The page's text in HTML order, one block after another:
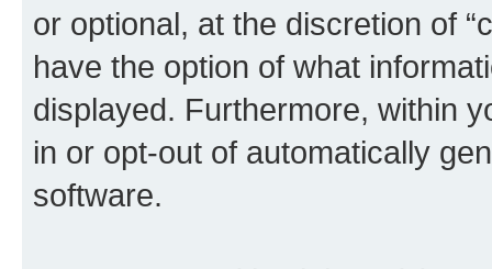
or optional, at the discretion of
have the option of what
displayed. Furthermore, within
in or opt-out of automatically
software.